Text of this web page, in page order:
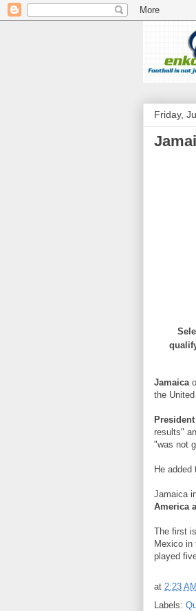
Friday,
Jamaica
the
results"
"was not
He added
Jamaica
America
The first
Mexico in
played
at 2:23 AM
Labels: